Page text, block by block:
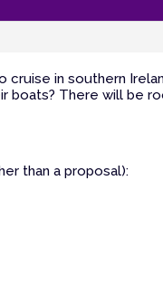
cruise in southern
boats? There will be
than a proposal):